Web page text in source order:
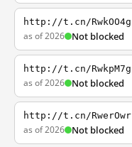
http://t.cn/RwkOO4g
as of 2026 Not blocked
http://t.cn/RwkpM7g
as of 2026 Not blocked
http://t.cn/RwerOwr
as of 2026 Not blocked